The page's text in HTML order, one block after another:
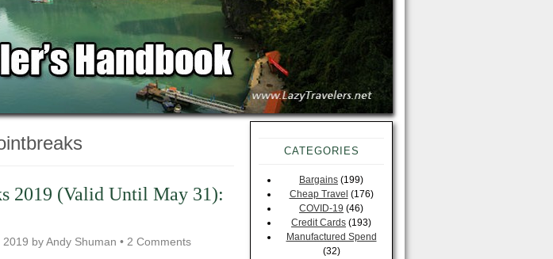
2019 (Valid Until May 31):
2019 byAndy Shuman • 2 Comments
CATEGORIES
Bargains (199)
Cheap Travel (176)
COVID-19 (46)
Credit Cards (193)
Manufactured Spend
(32)